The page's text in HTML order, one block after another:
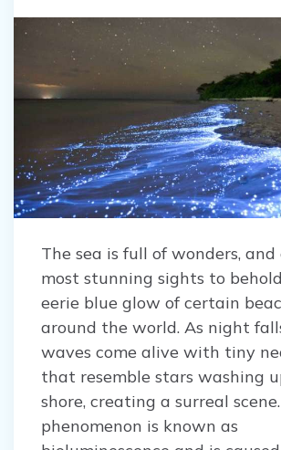
The sea is full of wonders,
most stunning sights to
eerie blue glow of certain
around the world. As night
waves come alive with tiny
that resemble stars washing
shore, creating a surreal
phenomenon is known as